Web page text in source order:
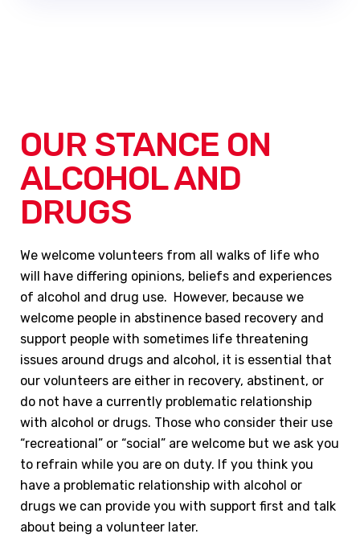
OUR STANCE ON
ALCOHOL AND
DRUGS
We welcome volunteers from all walks of life who
will have differing opinions, beliefs and experiences
of alcohol and drug use. However, because we
welcome people in abstinence based recovery and
support people with sometimes life threatening
issues around drugs and alcohol, it is essential that
our volunteers are either in recovery, abstinent, or
do not have a currently problematic relationship
with alcohol or drugs. Those who consider their use
“recreational” or “social” are welcome but we ask you
to refrain while you are on duty. If you think you
have a problematic relationship with alcohol or
drugs we can provide you with support first and talk
about being a volunteer later.